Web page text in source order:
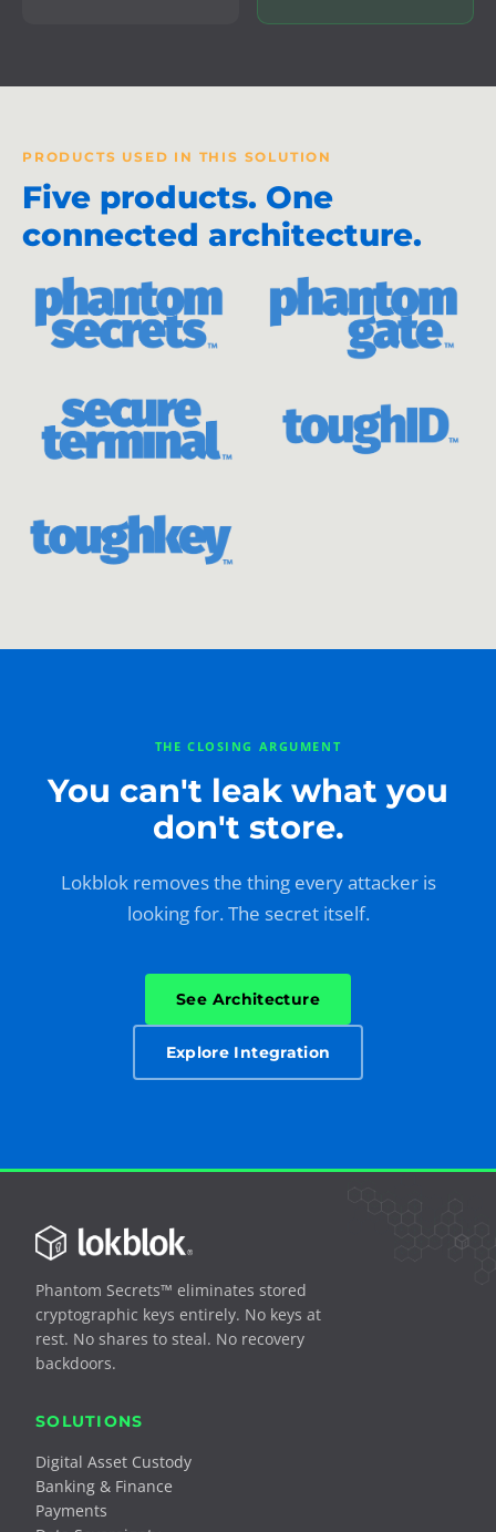
PRODUCTS USED IN THIS SOLUTION
Five products. One
connected architecture.
THE CLOSING ARGUMENT
You can't leak what you
don't store.
Lokblok removes the thing every attacker is
looking for. The secret itself.
See Architecture
Explore Integration
Phantom Secrets™ eliminates stored
cryptographic keys entirely. No keys at
rest. No shares to steal. No recovery
backdoors.
SOLUTIONS
Digital Asset Custody
Banking & Finance
Payments